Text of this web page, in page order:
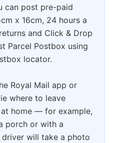
can post pre-paid
x 16cm, 24 hours a
and Click & Drop
Parcel Postbox using
locator.
Royal Mail app or
where to leave
home — for example,
porch or with a
driver will take a photo